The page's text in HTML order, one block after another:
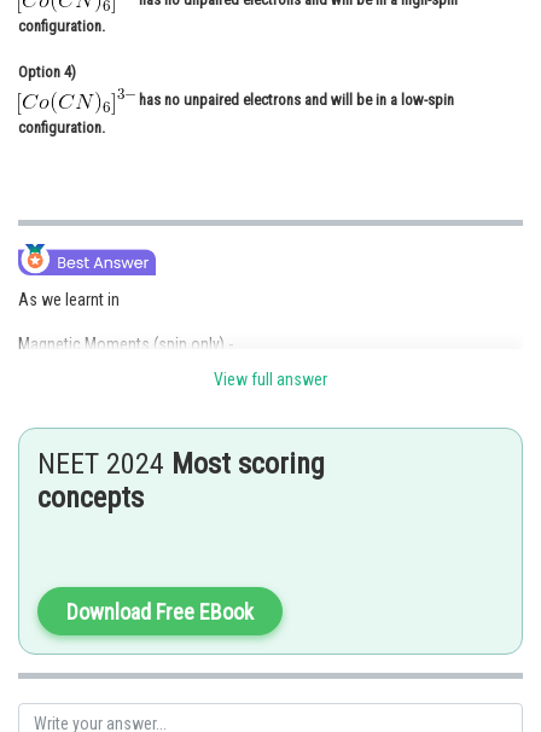
Media, Mass Communication and
Journalism
Finance & Accounts
configuration.
Option 4)
has no unpaired electrons and will be in a low-spin
configuration.
As we learnt in
Magnetic Moments (spin only) -
where n= number of unpaired electron.
- wherein
Number of unpaired and corresponding magnetic moments
Electronic config of
View full answer
NEET 2024 Most scoring
concepts
Download Free EBook